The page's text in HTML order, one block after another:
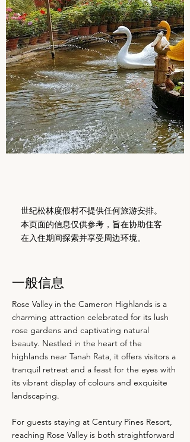
世纪松林度假村不提供任何旅游安排。
本页面的信息仅供参考，旨在协助住客
在入住期间探索并享受周边环境。
一般信息
Rose Valley in the Cameron Highlands is a
charming attraction celebrated for its lush
rose gardens and captivating natural
beauty. Nestled in the heart of the
highlands near Tanah Rata, it offers visitors a
tranquil retreat and a feast for the eyes with
its vibrant display of colours and exquisite
landscaping.
For guests staying at Century Pines Resort,
reaching Rose Valley is both straightforward